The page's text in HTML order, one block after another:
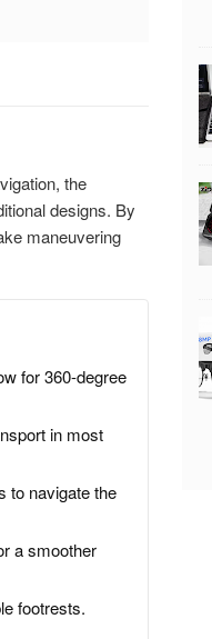
the
designs. By
maneuvering
for 360-degree
in most
to navigate the
a smoother
footrests.